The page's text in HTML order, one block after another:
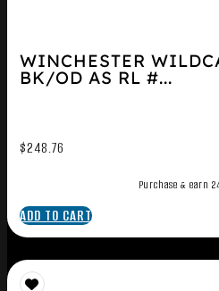
WINCHESTER
BK/OD AS RL #...
$248.76
Purchase & earn
ADD TO CART